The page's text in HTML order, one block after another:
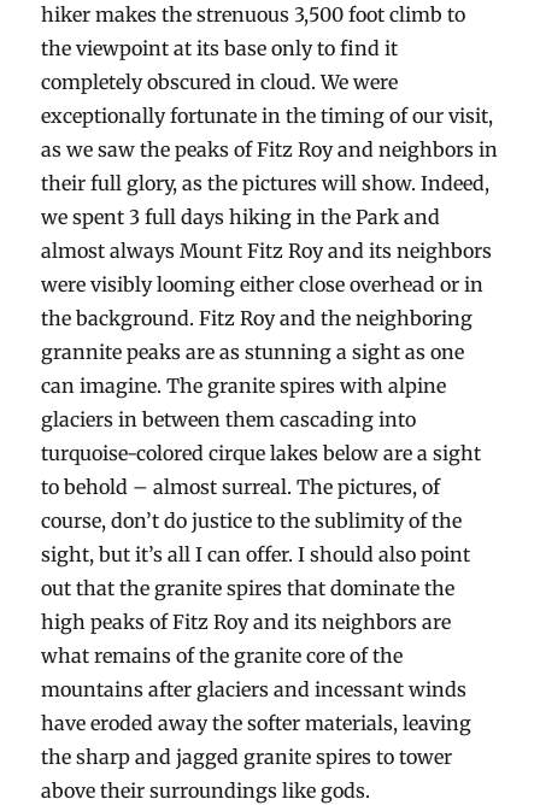
hiker makes the strenuous 3,500 foot climb to
the viewpoint at its base only to find it
completely obscured in cloud. We were
exceptionally fortunate in the timing of our visit,
as we saw the peaks of Fitz Roy and neighbors in
their full glory, as the pictures will show. Indeed,
we spent 3 full days hiking in the Park and
almost always Mount Fitz Roy and its neighbors
were visibly looming either close overhead or in
the background. Fitz Roy and the neighboring
grannite peaks are as stunning a sight as one
can imagine. The granite spires with alpine
glaciers in between them cascading into
turquoise-colored cirque lakes below are a sight
to behold – almost surreal. The pictures, of
course, don’t do justice to the sublimity of the
sight, but it’s all I can offer. I should also point
out that the granite spires that dominate the
high peaks of Fitz Roy and its neighbors are
what remains of the granite core of the
mountains after glaciers and incessant winds
have eroded away the softer materials, leaving
the sharp and jagged granite spires to tower
above their surroundings like gods.